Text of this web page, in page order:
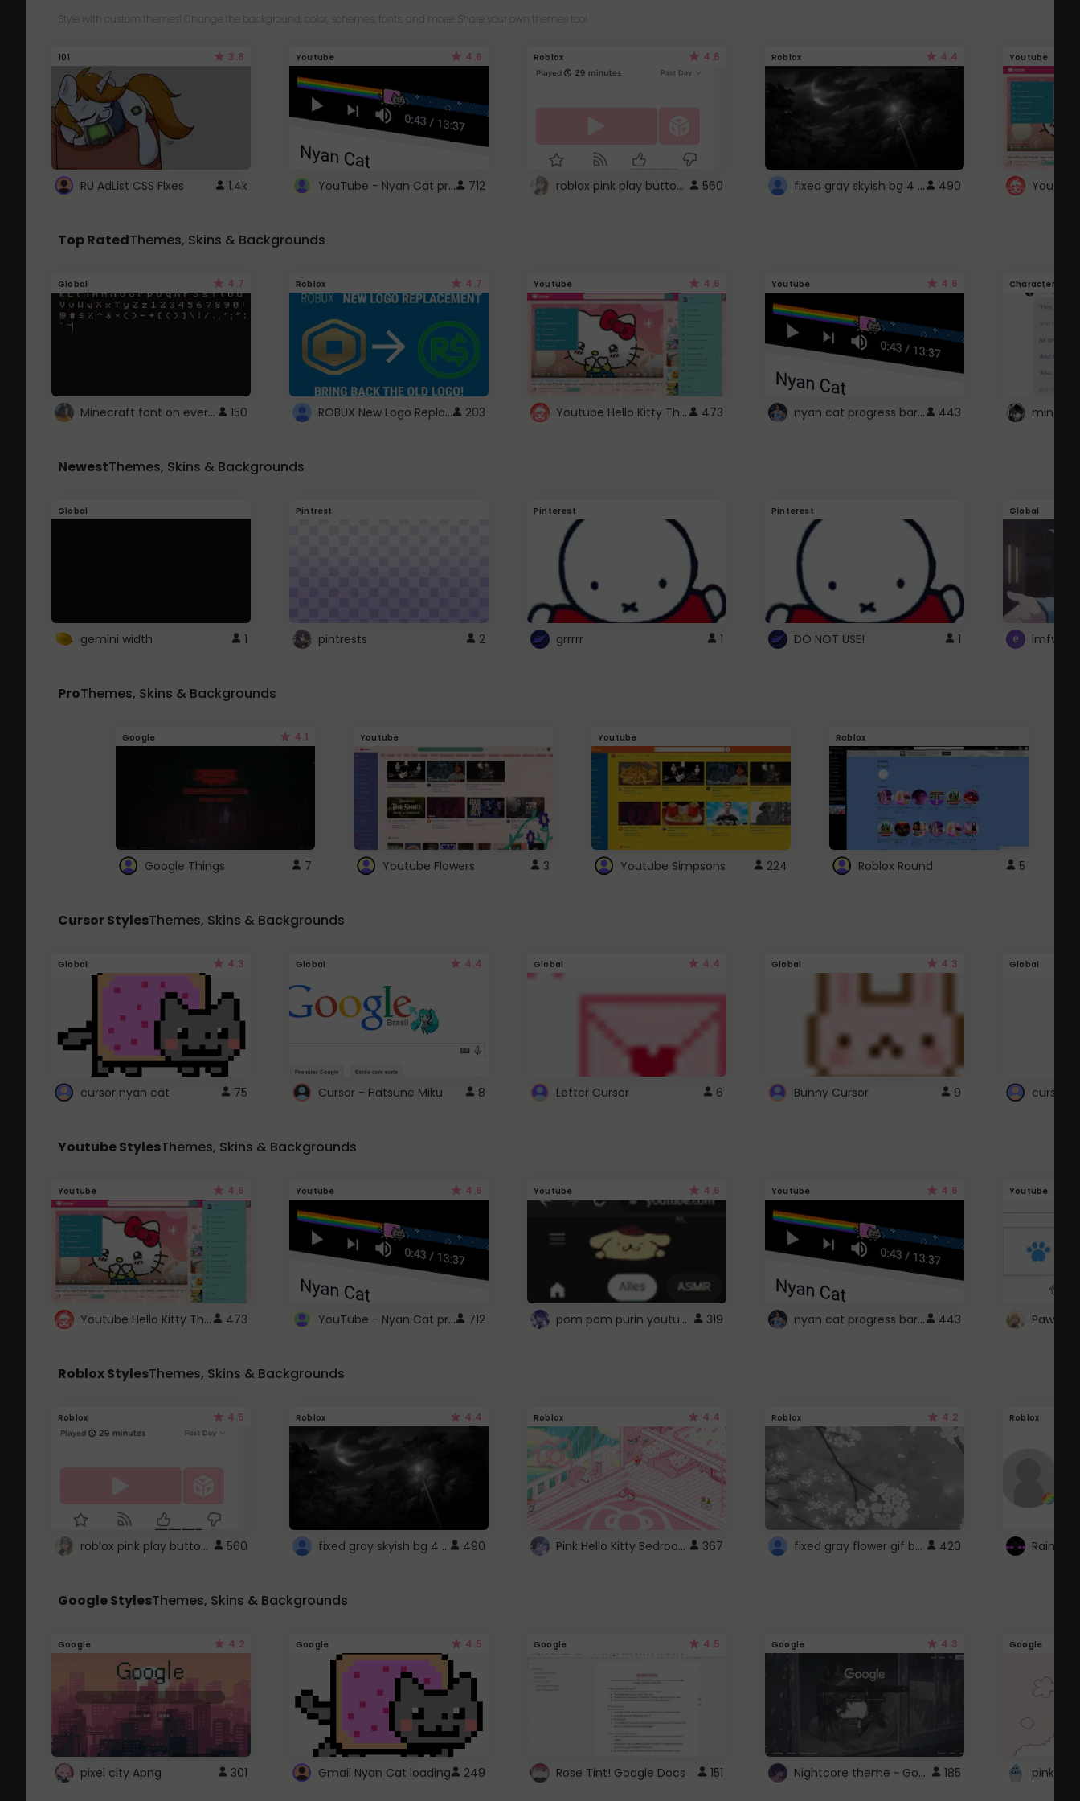
Style with custom themes! Change the background, color, schemes, fonts, and more! Share your own themes too!
101 3.8
RU AdList CSS Fixes 1.4k
Youtube 4.6
YouTube - Nyan Cat progress bar video player theme 712
Roblox 4.5
roblox pink play button .. 560
Roblox 4.4
fixed gray skyish bg 4 roblox 490
Youtube
Top RatedThemes, Skins & Backgrounds
Global 4.7
Minecraft font on every website. 150
Roblox 4.7
ROBUX New Logo Replacement 203
Youtube 4.6
Youtube Hello Kitty Theme 473
Youtube 4.6
nyan cat progress bar :D 443
Character
NewestThemes, Skins & Backgrounds
Global
gemini width 1
Pintrest
pintrests 2
Pinterest
grrrrr 1
Pinterest
DO NOT USE! 1
Global
ProThemes, Skins & Backgrounds
Google 4.1
Google Things 7
Youtube
Youtube Flowers 3
Youtube
Youtube Simpsons 224
Roblox
Roblox Round 5
Cursor StylesThemes, Skins & Backgrounds
Global 4.3
cursor nyan cat 75
Global 4.4
Cursor - Hatsune Miku 8
Global 4.4
Letter Cursor 6
Global 4.3
Bunny Cursor 9
Global
cursor
Youtube StylesThemes, Skins & Backgrounds
Youtube 4.6
Youtube Hello Kitty Theme 473
Youtube 4.6
YouTube - Nyan Cat progress bar video player theme 712
Youtube 4.6
pom pom purin youtube logo 319
Youtube 4.6
nyan cat progress bar :D 443
Youtube
Paw
Roblox StylesThemes, Skins & Backgrounds
Roblox 4.5
roblox pink play button .. 560
Roblox 4.4
fixed gray skyish bg 4 roblox 490
Roblox 4.4
Pink Hello Kitty Bedroom - Roblox Background GIF 367
Roblox 4.2
fixed gray flower gif background 4 roblox 420
Roblox
Google StylesThemes, Skins & Backgrounds
Google 4.2
pixel city Apng 301
Google 4.5
Gmail Nyan Cat loading 249
Google 4.5
Rose Tint! Google Docs 151
Google 4.3
Nightcore theme ~ Google 185
Google
pink